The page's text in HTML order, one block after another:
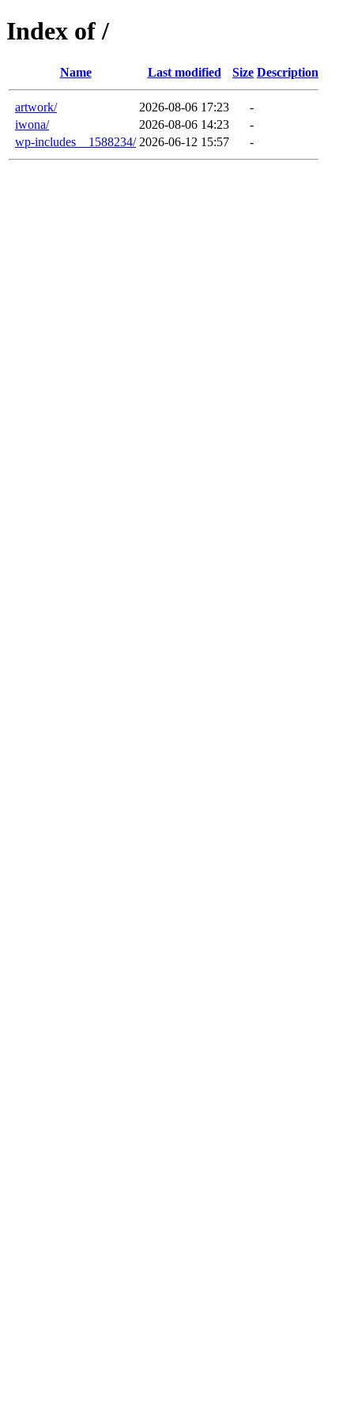
Index of /
Name Last modified Size Description
artwork/ 2026-08-06 17:23
-
iwona/
2026-08-06 14:23
-
wp-includes__1588234/ 2026-06-12 15:57 -